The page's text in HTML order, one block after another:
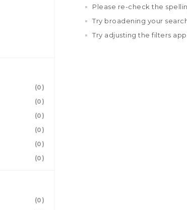
(0)
(0)
(0)
(0)
(0)
(0)
(0)
Please re-check the
Try broadening your
Try adjusting the filters